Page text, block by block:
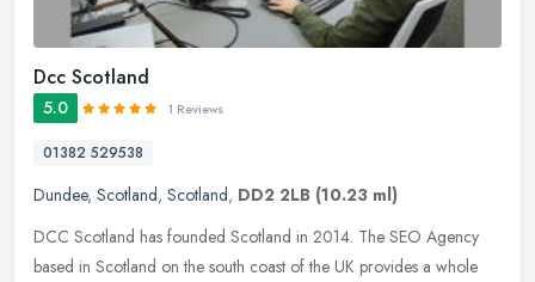
Dcc Scotland
5.0 1 Reviews
01382 529538
Dundee, Scotland, Scotland, DD2 2LB (10.23 ml)
DCC Scotland has founded Scotland in 2014. The SEO Agency
based in Scotland on the south coast of the UK provides a whole